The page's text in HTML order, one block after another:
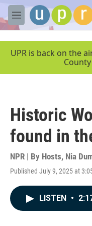
Skip to main content
M
e
UPR is back on the
Historic
found in
NPR | By Hosts, Nia
Published July 9, 2025 at
LISTEN •